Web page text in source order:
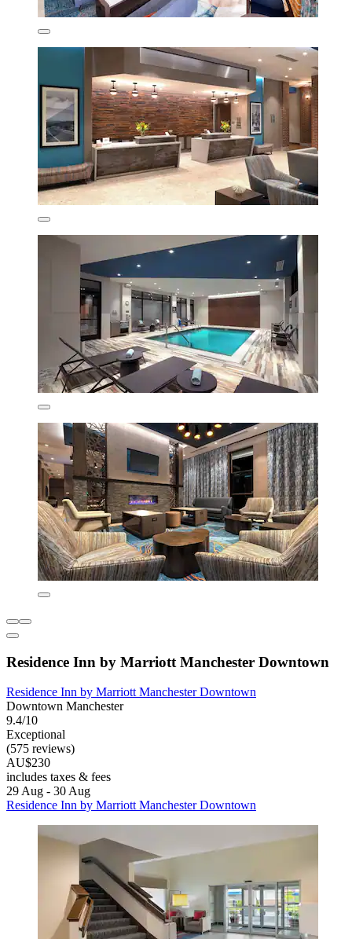
Residence Inn by Marriott Manchester Downtown
Residence Inn by Marriott Manchester Downtown
Downtown Manchester
9.4/10
Exceptional
(575 reviews)
AU$230
includes taxes & fees
29 Aug - 30 Aug
Residence Inn by Marriott Manchester Downtown